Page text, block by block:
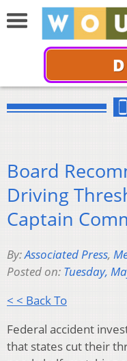
Board
Driving
Captain
By:Associated Press,
Posted on: Tuesday,
< < Back To
Federal accident
that states cut their